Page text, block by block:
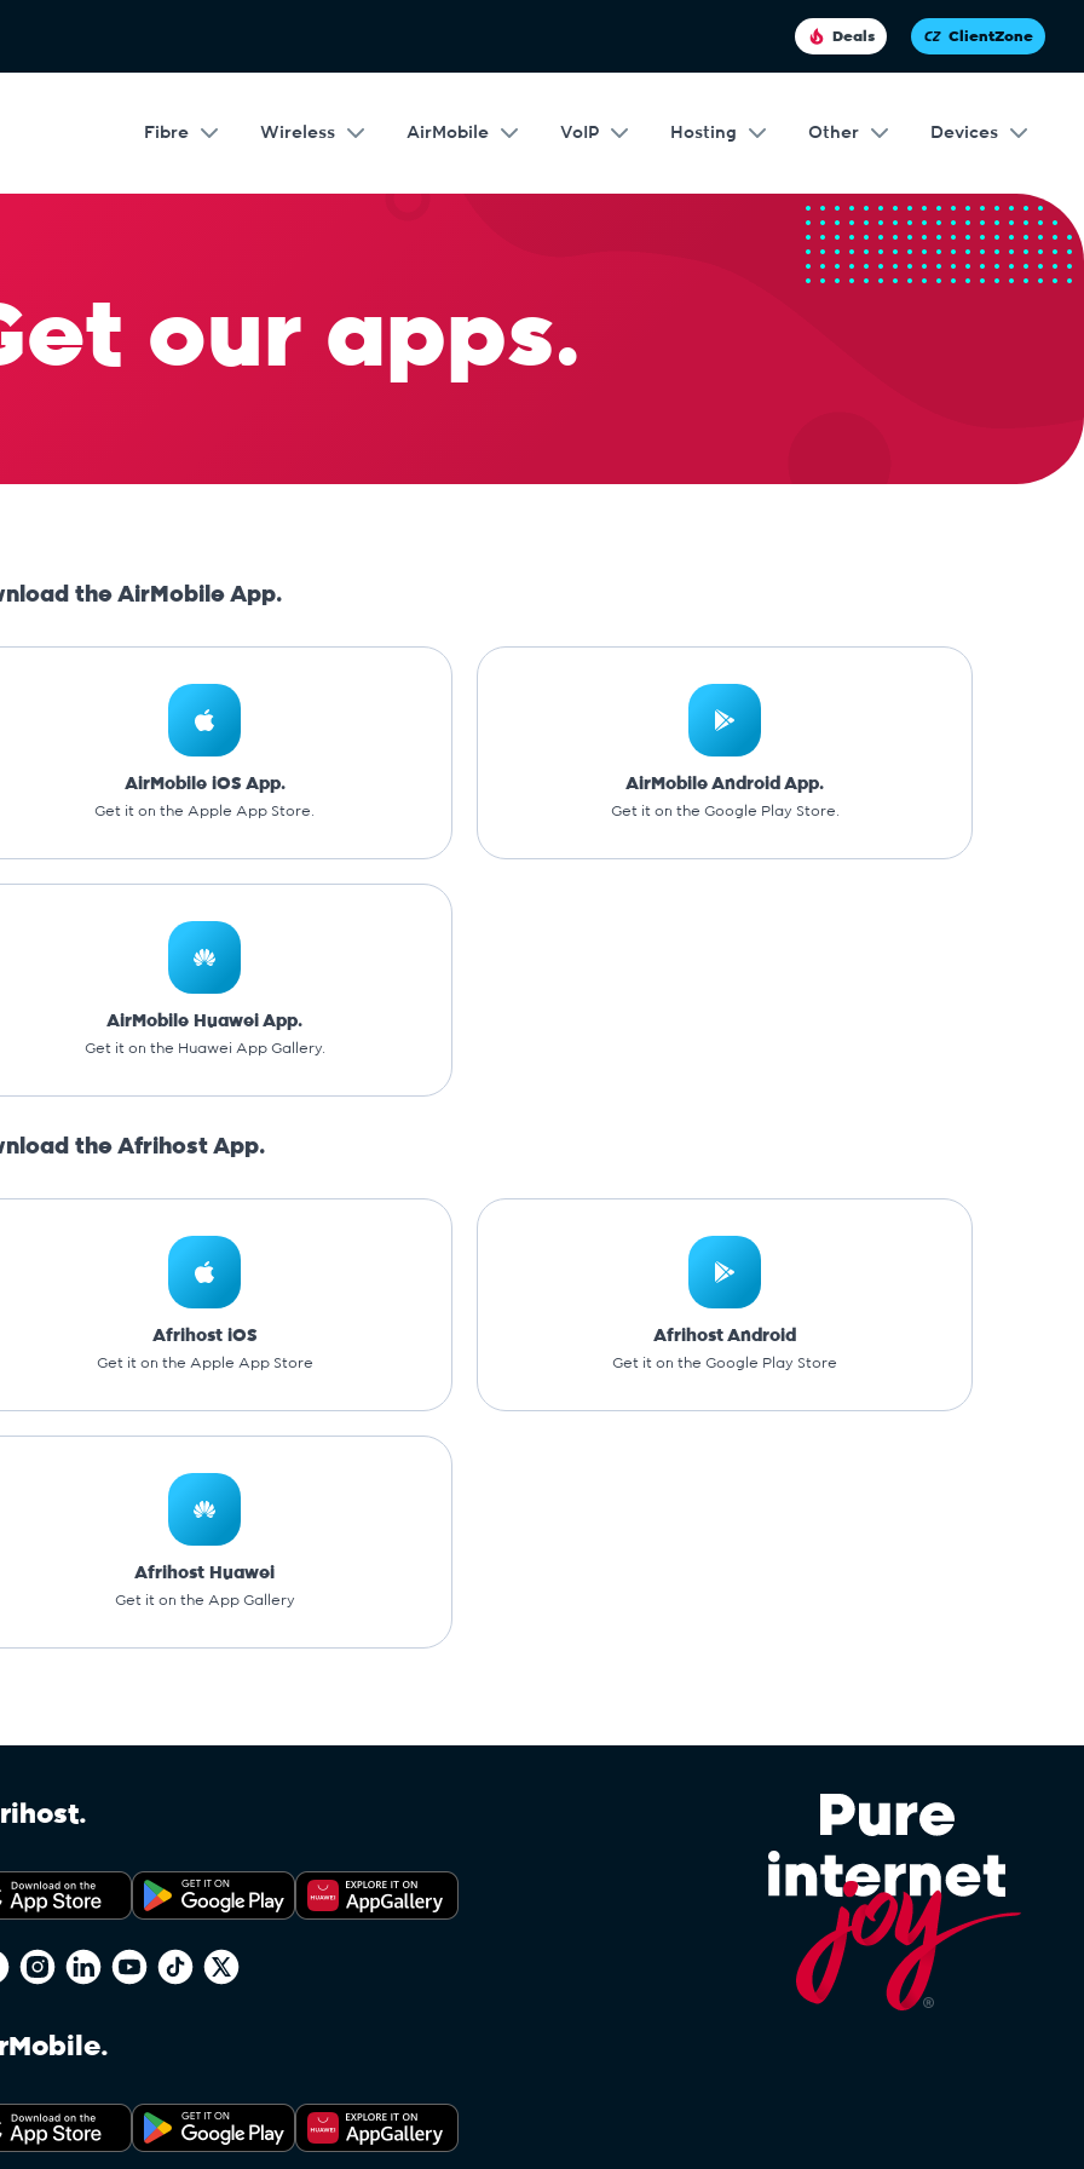
Deals ClientZone
Fibre Wireless AirMobile VoIP Hosting Other Devices
our apps.
the AirMobile App.
AirMobile iOS App.
Get it on the Apple App Store.
AirMobile Android App.
Get it on the Google Play Store.
AirMobile Huawei App.
Get it on the Huawei App Gallery.
the Afrihost App.
Afrihost iOS
Get it on the Apple App Store
Afrihost Android
Get it on the Google Play Store
Afrihost Huawei
Get it on the App Gallery